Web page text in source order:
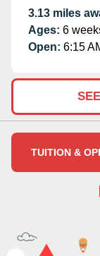
3.13 miles
Ages: 6
Open: 6:15
TUITION &